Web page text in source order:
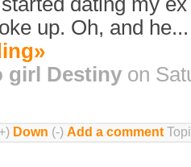
up. Oh, and he...
girl Destiny on
Down (-) Add a comment